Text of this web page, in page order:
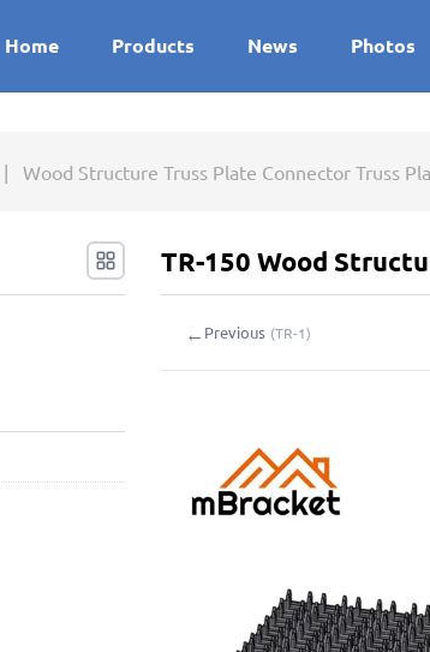
Home Products News Photos
| Wood Structure Truss Plate Connector Truss
TR-150 Wood
← Previous (TR-1)